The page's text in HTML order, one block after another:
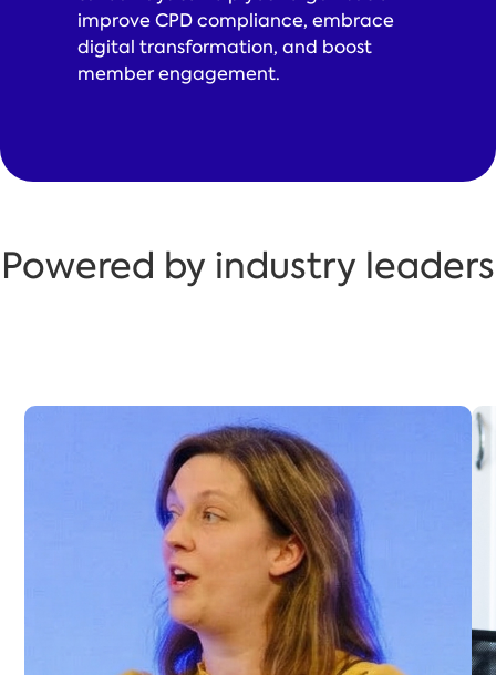
improve CPD compliance, embrace
digital transformation, and boost
member engagement.
Powered by industry leaders
Katherine Bunting
Katherine Bunting, IPEM’s Director of
Education & Professional Development, has
over 15 years’ experience in professional
institutions. Before joining IPEM, she spent 11
years at the IET, leading CPD, learning and
development, mentoring, and academic
accreditation, while contributing to external
committees like the Engineering Council and
Royal Academy.